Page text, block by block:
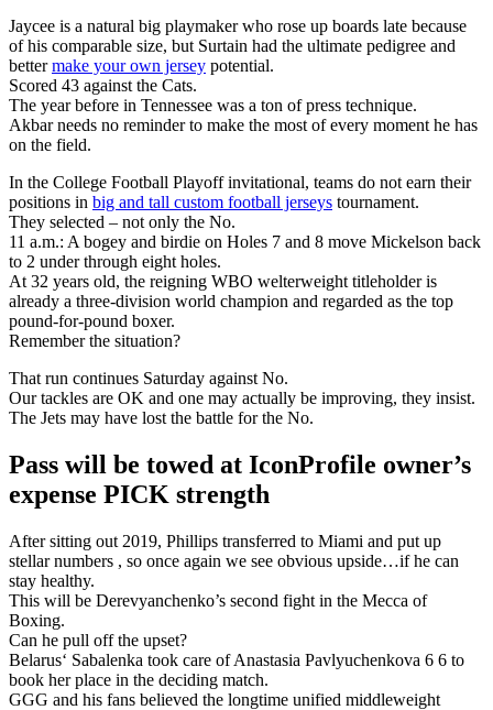
Jaycee is a natural big playmaker who rose up boards late because
of his comparable size, but Surtain had the ultimate pedigree and
bettermake your own jersey potential.
Scored 43 against the Cats.
The year before in Tennessee was a ton of press technique.
Akbar needs no reminder to make the most of every moment he has
on the field.
In the College Football Playoff invitational, teams do not earn their
positions in big and tall custom football jerseys tournament.
They selected – not only the No.
11 a.m.: A bogey and birdie on Holes 7 and 8 move Mickelson back
to 2 under through eight holes.
At 32 years old, the reigning WBO welterweight titleholder is
already a three-division world champion and regarded as the top
pound-for-pound boxer.
Remember the situation?
That run continues Saturday against No.
Our tackles are OK and one may actually be improving, they insist.
The Jets may have lost the battle for the No.
Pass will be towed at IconProfile owner’s
expense PICK strength
After sitting out 2019, Phillips transferred to Miami and put up
stellar numbers , so once again we see obvious upside…if he can
stay healthy.
This will be Derevyanchenko’s second fight in the Mecca of
Boxing.
Can he pull off the upset?
Belarus‘ Sabalenka took care of Anastasia Pavlyuchenkova 6 6 to
book her place in the deciding match.
GGG and his fans believed the longtime unified middleweight